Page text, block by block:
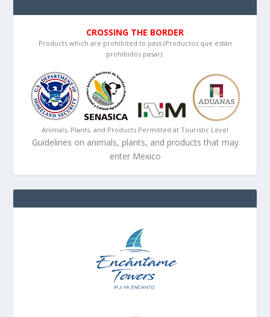
CROSSING THE BORDER
Products which are prohibited to pass (Productos que están
prohibidos pasar):
Animals, Plants, and Products Permitted at Touristic Level
Guidelines on animals, plants, and products that may
enter Mexico